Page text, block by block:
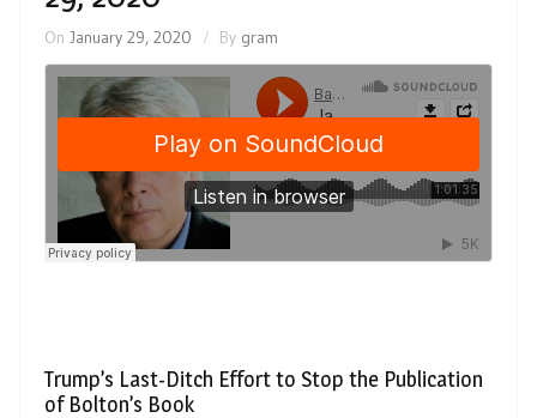
On January 29, 2020 By gram
Trump’s Last-Ditch Effort to Stop the Publication
of Bolton’s Book